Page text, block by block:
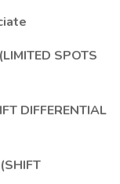
SPOTS
DIFFERENTIAL